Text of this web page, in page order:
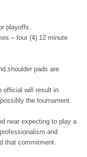
playoffs.
– four (4) 12 minute
shoulder pads are
official will result in
the tournament.
near expecting to play a
and
that commitment.